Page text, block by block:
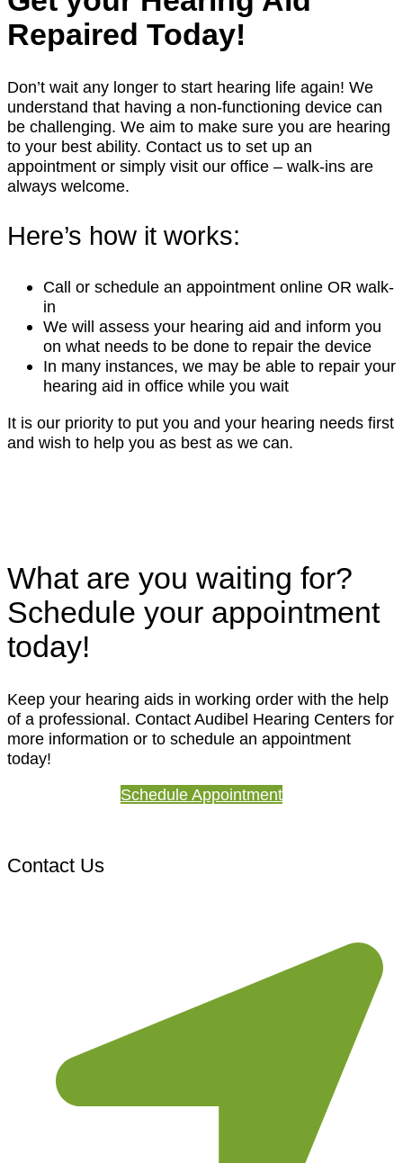
Repaired Today!
Don’t wait any longer to start hearing life again! We
understand that having a non-functioning device can
be challenging. We aim to make sure you are hearing
to your best ability. Contact us to set up an
appointment or simply visit our office – walk-ins are
always welcome.
Here’s how it works:
Call or schedule an appointment online OR walk-
in
We will assess your hearing aid and inform you
on what needs to be done to repair the device
In many instances, we may be able to repair your
hearing aid in office while you wait
It is our priority to put you and your hearing needs first
and wish to help you as best as we can.
What are you waiting for?
Schedule your appointment
today!
Keep your hearing aids in working order with the help
of a professional. Contact Audibel Hearing Centers for
more information or to schedule an appointment
today!
Schedule Appointment
Contact Us